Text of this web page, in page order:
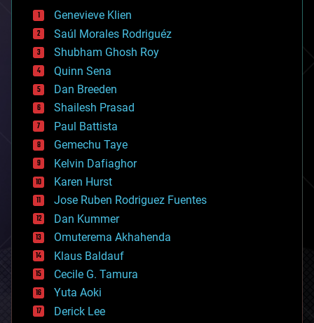
bees
big data
bioengineering
biological
bionic
bioprinting
biotech/medical
bitcoin
blockchains
business
chemistry
climatology
complex systems
computing
cosmology
counterterrorism
cryonics
cryptocurrencies
cybercrime/malcode
cyborgs
defense
disruptive technology
driverless cars
Genevieve Klien
Saúl Morales Rodriguéz
Shubham Ghosh Roy
Quinn Sena
Dan Breeden
Shailesh Prasad
Paul Battista
Gemechu Taye
Kelvin Dafiaghor
Karen Hurst
Jose Ruben Rodriguez Fuentes
Dan Kummer
Omuterema Akhahenda
Klaus Baldauf
Cecile G. Tamura
Yuta Aoki
Derick Lee